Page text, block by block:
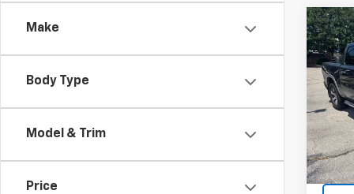
Make
Body Type
Model & Trim
Price
Used
5'7"
VIN:
Model:
Retail